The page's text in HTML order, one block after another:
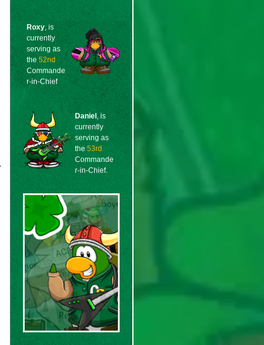
Roxy, is
currently
serving as
the52nd
Commande
r-in-Chief
Daniel , is
currently
serving as
the53rd
Commande
r-in-Chief.